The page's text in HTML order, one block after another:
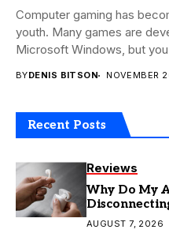
Computer gaming has
youth. Many games are
Microsoft Windows, but
BYDENIS BITSON NOVEMBER
Recent Posts
Reviews
Why Do My
AUGUST 7, 2026